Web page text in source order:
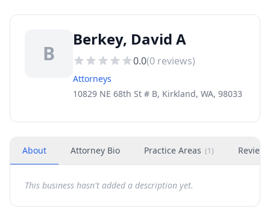
B
Berkey, David A
0.0(0 reviews)
Attorneys
10829 NE 68th St # B, Kirkland, WA, 98033
About Attorney Bio Practice Areas (1) Reviews
This business hasn't added a description yet.